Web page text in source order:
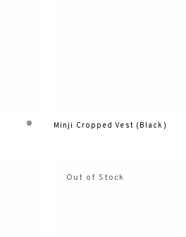
Minji Cropped Vest (Black)
Out of Stock